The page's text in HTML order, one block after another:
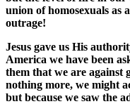
union of homosexuals as
outrage!
Jesus gave us His
America we have been
them that we are against
nothing more, we might
but because we saw the